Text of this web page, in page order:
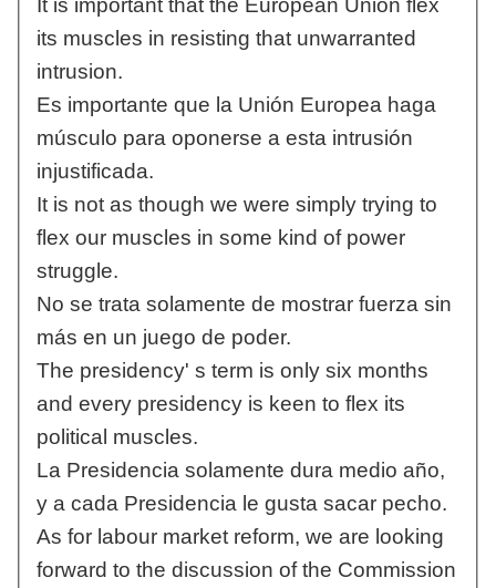
It is important that the European Union flex
its muscles in resisting that unwarranted
intrusion.
Es importante que la Unión Europea haga
músculo para oponerse a esta intrusión
injustificada.
It is not as though we were simply trying to
flex our muscles in some kind of power
struggle.
No se trata solamente de mostrar fuerza sin
más en un juego de poder.
The presidency' s term is only six months
and every presidency is keen to flex its
political muscles.
La Presidencia solamente dura medio año,
y a cada Presidencia le gusta sacar pecho.
As for labour market reform, we are looking
forward to the discussion of the Commission